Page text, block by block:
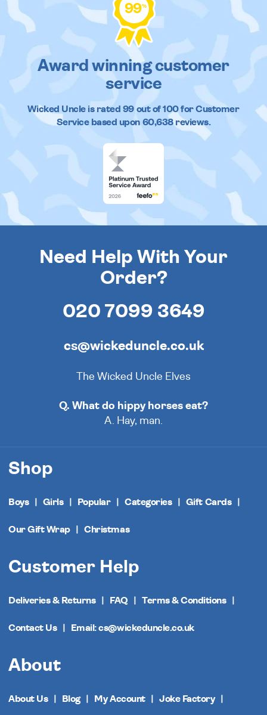
99%
Award winning customer
service
Wicked Uncleis rated 99out of100 for Customer
Service based upon 60,638reviews.
Need Help With Your
Order?
020 7099 3649
cs@wickeduncle.co.uk
The Wicked Uncle Elves
Q. What do hippy horses eat?
A. Hay, man.
Shop
Boys Girls Popular Categories Gift Cards
Our Gift Wrap Christmas
Customer Help
Deliveries & Returns FAQ Terms & Conditions
Contact Us Email: cs@wickeduncle.co.uk
About
About Us Blog My Account Joke Factory